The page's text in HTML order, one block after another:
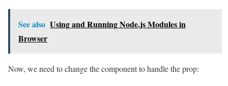
See also Using and Running Node.js Modules in
Browser
Now, we need to change the component to handle the prop: